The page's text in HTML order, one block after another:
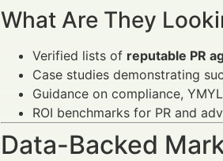
What Are They
Verified lists of reputable PR
Case studies demonstrating
Guidance on compliance,
ROI benchmarks for PR and
Data-Backed